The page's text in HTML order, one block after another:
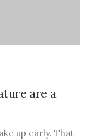
are a
up early. That